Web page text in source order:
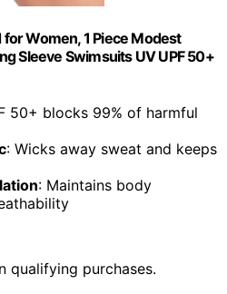
for Women, 1 Piece Modest
Sleeve Swimsuits UV UPF 50+
50+ blocks 99% of harmful
: Wicks away sweat and keeps
: Maintains body
qualifying purchases.